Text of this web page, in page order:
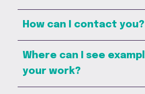
How can I contact you?
Where can I see
your work?